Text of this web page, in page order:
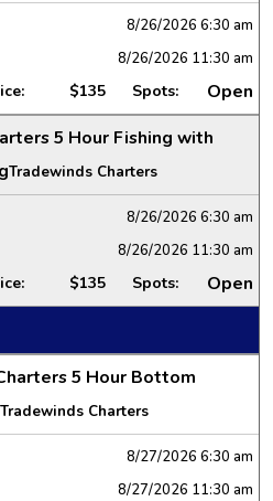
8/26/2026 6:30 am
8/26/2026 11:30 am
$135 Spots:
Open
5 Hour Fishing with
Tradewinds Charters
8/26/2026 6:30 am
8/26/2026 11:30 am
$135 Spots: Open
5 Hour Bottom
Tradewinds Charters
8/27/2026 6:30 am
8/27/2026 11:30 am